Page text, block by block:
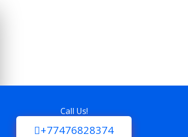
Call Us!
+77476828374